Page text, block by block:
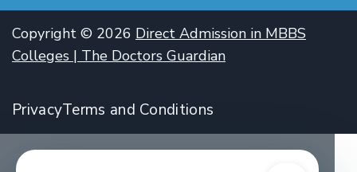
Copyright © 2026 Direct Admission in MBBS
Colleges | The Doctors Guardian
PrivacyTerms and Conditions